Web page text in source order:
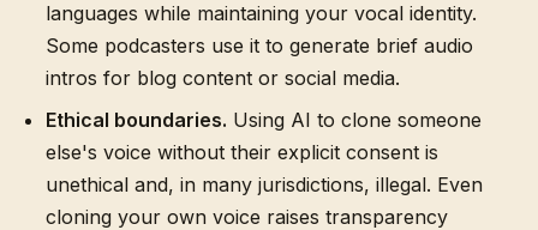
languages while maintaining your vocal identity.
Some podcasters use it to generate brief audio
intros for blog content or social media.
Ethical boundaries. Using AI to clone someone
else's voice without their explicit consent is
unethical and, in many jurisdictions, illegal. Even
cloning your own voice raises transparency